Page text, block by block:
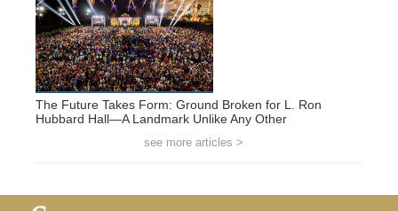
The Future Takes Form: Ground Broken for L. Ron
Hubbard Hall—A Landmark Unlike Any Other
see more articles >